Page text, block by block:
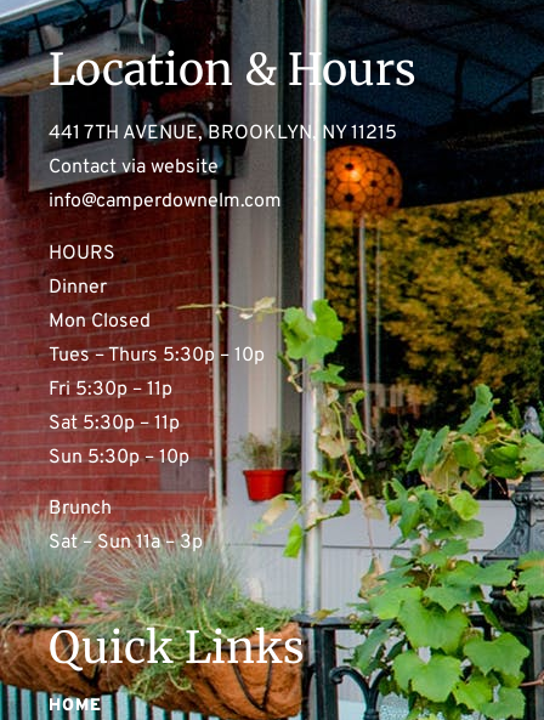
Location & Hours
441 7TH AVENUE, BROOKLYN, NY 11215
Contact via website
info@camperdownelm.com
HOURS
Dinner
Mon Closed
Tues – Thurs 5:30p – 10p
Fri 5:30p – 11p
Sat 5:30p – 11p
Sun 5:30p – 10p
Brunch
Sat – Sun 11a – 3p
Quick Links
HOME